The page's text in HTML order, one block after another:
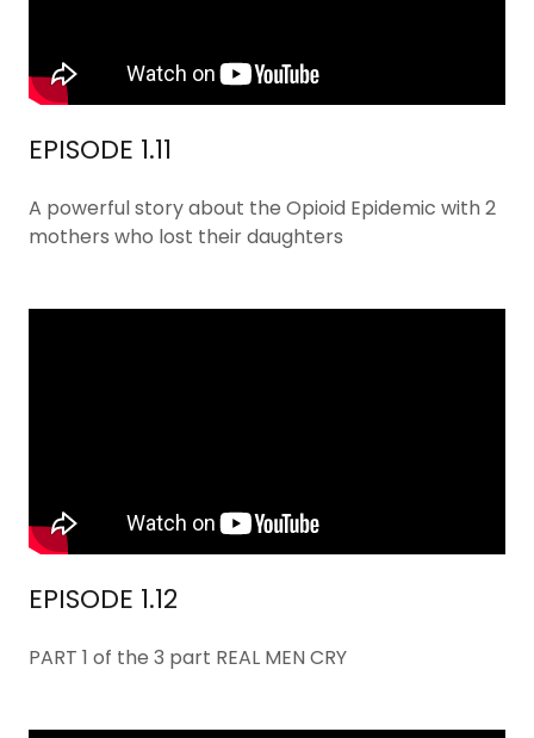
EPISODE 1.11
A powerful story about the Opioid Epidemic with 2
mothers who lost their daughters
EPISODE 1.12
PART 1 of the 3 part REAL MEN CRY